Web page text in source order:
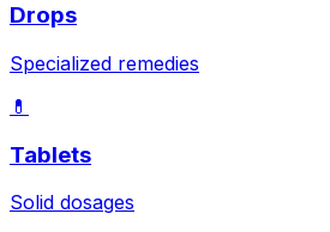
Drops
Specialized remedies
💊
Tablets
Solid dosages